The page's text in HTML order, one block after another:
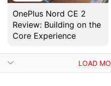
OnePlus Nord CE 2
Review: Building on the
Core Experience
LOAD